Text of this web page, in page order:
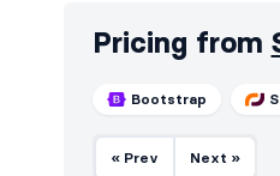
Pricing from
Bootstrap
« Prev Next »